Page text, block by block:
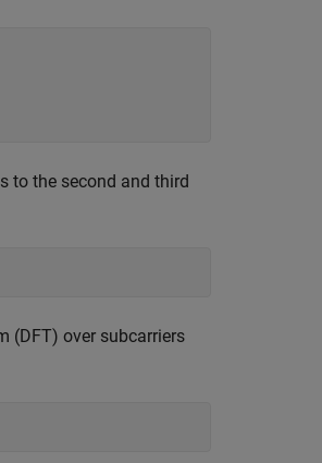
to the second and third
(DFT) over subcarriers